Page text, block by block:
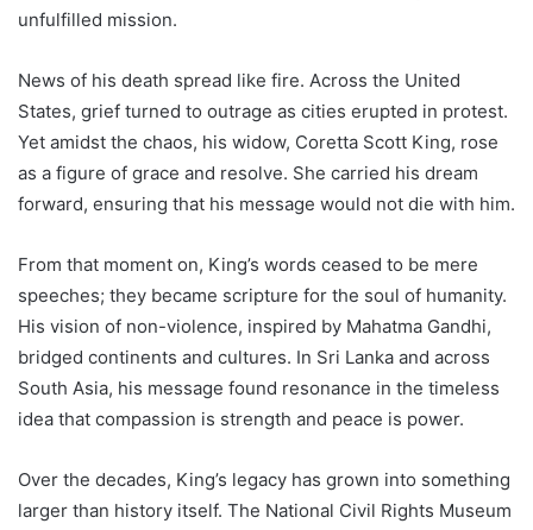
unfulfilled mission.
News of his death spread like fire. Across the United
States, grief turned to outrage as cities erupted in protest.
Yet amidst the chaos, his widow, Coretta Scott King, rose
as a figure of grace and resolve. She carried his dream
forward, ensuring that his message would not die with him.
From that moment on, King’s words ceased to be mere
speeches; they became scripture for the soul of humanity.
His vision of non-violence, inspired by Mahatma Gandhi,
bridged continents and cultures. In Sri Lanka and across
South Asia, his message found resonance in the timeless
idea that compassion is strength and peace is power.
Over the decades, King’s legacy has grown into something
larger than history itself. The National Civil Rights Museum